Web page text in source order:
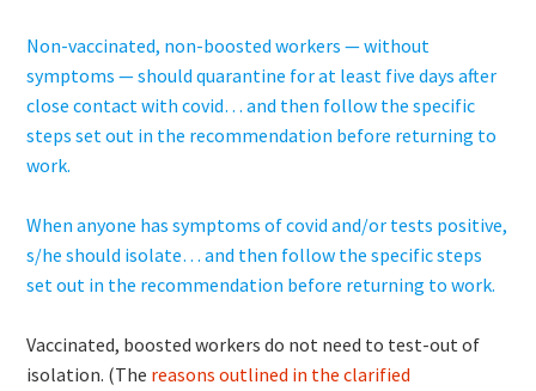
Non-vaccinated, non-boosted workers — without
symptoms — should quarantine for at least five days after
close contact with covid… and then follow the specific
steps set out in the recommendation before returning to
work.
When anyone has symptoms of covid and/or tests positive,
s/he should isolate… and then follow the specific steps
set out in the recommendation before returning to work.
Vaccinated, boosted workers do not need to test-out of
isolation. (The reasons outlined in the clarified